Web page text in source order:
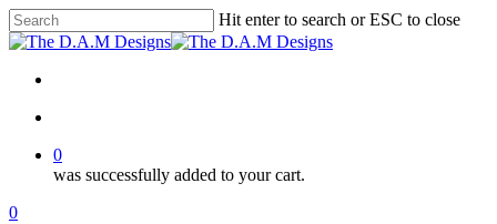
Skip
to
content
Hit enter to search or ESC to close
Close
0
was successfully added to your cart.
Menu
search
0